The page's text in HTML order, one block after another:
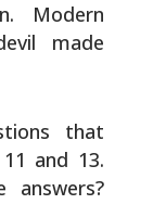
Modern
made
that
and 13.
answers?